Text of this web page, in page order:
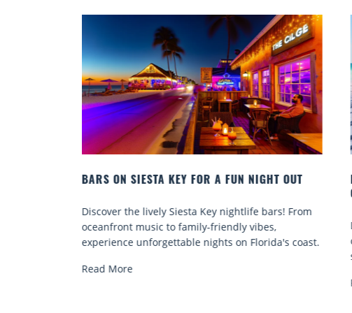
BEACH CHAIR RENTALS IN SIESTA KEY:
Discover comfort by the sea with Siesta Key beach
chair rentals. Relax in style, enjoy hassle-free